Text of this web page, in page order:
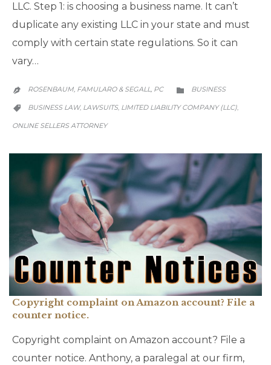
LLC. Step 1: is choosing a business name. It can’t
duplicate any existing LLC in your state and must
comply with certain state regulations. So it can
vary…
 ROSENBAUM, FAMULARO & SEGALL, PC 
CATEGORY
BUSINESS

CATEGORY
BUSINESS LAW, LAWSUITS, LIMITED LIABILITY COMPANY (LLC),
ONLINE SELLERS ATTORNEY
Copyright complaint on Amazon account? File a
counter notice.
Copyright complaint on Amazon account? File a
counter notice. Anthony, a paralegal at our firm,